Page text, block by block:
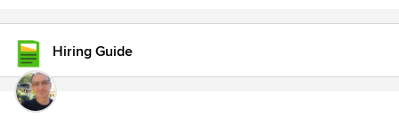
Hiring Guide